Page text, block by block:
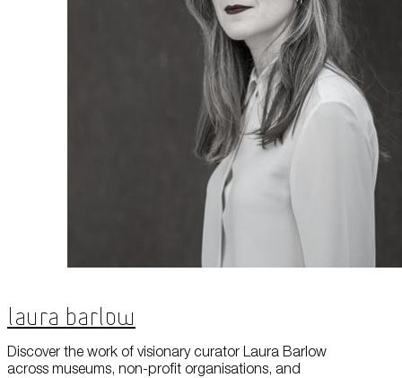
Laura Barlow
Discover the work of visionary curator Laura Barlow
across museums, non-profit organisations, and